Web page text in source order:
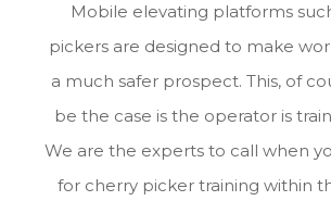
Mobile elevating platforms
pickers are designed to make
a much safer prospect. This, of
be the case is the operator is
We are the experts to call when
for cherry picker training within